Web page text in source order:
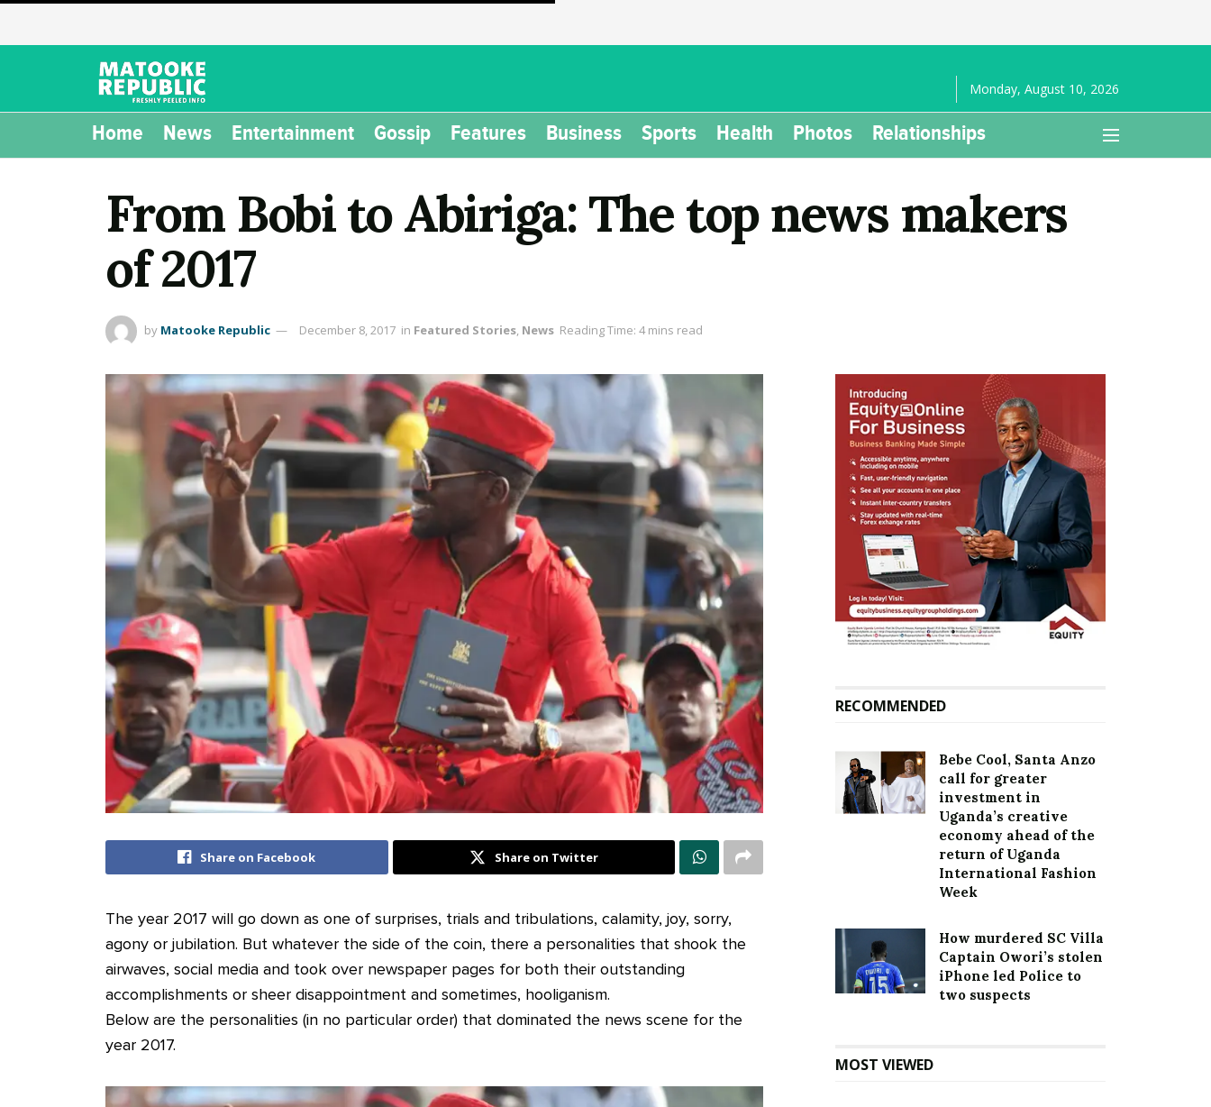
Monday, August 10, 2026
Home News Entertainment Gossip Features Business Sports Health Photos Relationships
From Bobi to Abiriga: The top news makers
of 2017
by Matooke Republic December 8, 2017 in Featured Stories, News Reading Time: 4 mins read
Share on Facebook Share on Twitter
The year 2017 will go down as one of surprises, trials and tribulations, calamity, joy, sorry,
agony or jubilation. But whatever the side of the coin, there a personalities that shook the
airwaves, social media and took over newspaper pages for both their outstanding
accomplishments or sheer disappointment and sometimes, hooliganism.
Below are the personalities (in no particular order) that dominated the news scene for the
year 2017.
RECOMMENDED
Bebe Cool, Santa Anzo
call for greater
investment in
Uganda’s creative
economy ahead of the
return of Uganda
International Fashion
Week
How murdered SC Villa
Captain Owori’s stolen
iPhone led Police to
two suspects
MOST VIEWED